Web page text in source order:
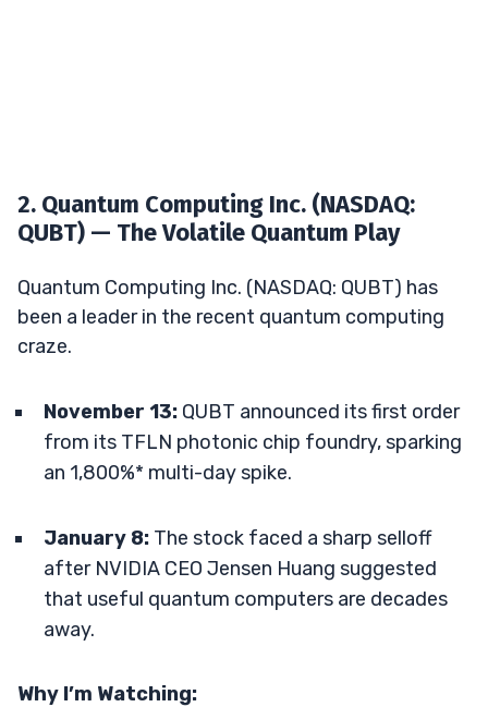
2. Quantum Computing Inc. (NASDAQ:
QUBT) — The Volatile Quantum Play
Quantum Computing Inc. (NASDAQ: QUBT) has
been a leader in the recent quantum computing
craze.
November 13: QUBT announced its first order
from its TFLN photonic chip foundry, sparking
an 1,800%* multi-day spike.
January 8: The stock faced a sharp selloff
after NVIDIA CEO Jensen Huang suggested
that useful quantum computers are decades
away.
Why I’m Watching: